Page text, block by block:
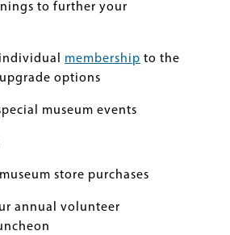
to further your
membership to the
options
museum events
store purchases
annual volunteer